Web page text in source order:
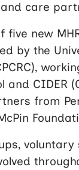
care
five new
by the
and CIDER
from